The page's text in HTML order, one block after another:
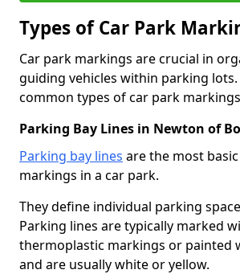
Types of Car Park
Car park markings are crucial in
guiding vehicles within parking
common types of car park
Parking Bay Lines in Newton of
Parking bay lines are the most
markings in a car park.
They define individual parking
Parking lines are typically marked
thermoplastic markings or painted
and are usually white or yellow.